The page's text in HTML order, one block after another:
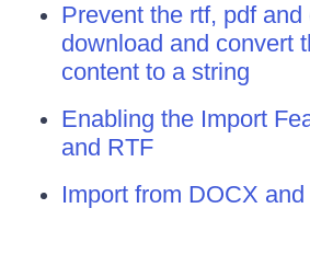
Prevent the rtf, pdf and
download and convert
content to a string
Enabling the Import
and RTF
Import from DOCX